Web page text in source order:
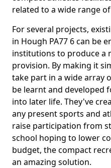
related to a wide range
For several projects,
in Hough PA77 6 can be
institutions to produce a
provision. By making it
take part in a wide array
be learnt and developed
into later life. They've
any present sports and
raise participation from
school hoping to lower
budget, the compact
an amazing solution.